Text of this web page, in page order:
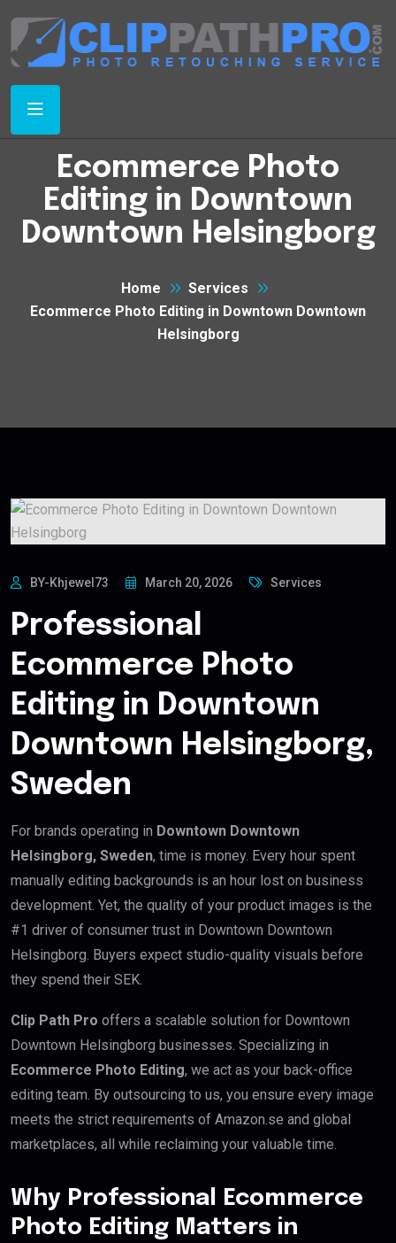
Ecommerce Photo
Editing in Downtown
Downtown Helsingborg
Home
Services
Ecommerce Photo Editing in Downtown Downtown
Helsingborg
BY-Khjewel73 March 20, 2026 Services
Professional
Ecommerce Photo
Editing in Downtown
Downtown Helsingborg,
Sweden
For brands operating in Downtown Downtown
Helsingborg, Sweden, time is money. Every hour spent
manually editing backgrounds is an hour lost on business
development. Yet, the quality of your product images is the
#1 driver of consumer trust in Downtown Downtown
Helsingborg. Buyers expect studio-quality visuals before
they spend their SEK.
Clip Path Pro offers a scalable solution for Downtown
Downtown Helsingborg businesses. Specializing in
Ecommerce Photo Editing, we act as your back-office
editing team. By outsourcing to us, you ensure every image
meets the strict requirements of Amazon.se and global
marketplaces, all while reclaiming your valuable time.
Why Professional Ecommerce
Photo Editing Matters in